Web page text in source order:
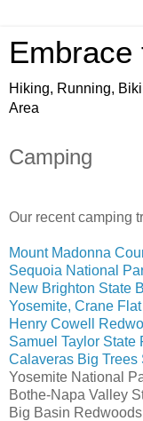
Embrace
Hiking, Running,
Area
Camping
Our recent camping
Mount Madonna
Sequoia National
New Brighton State
Yosemite, Crane
Henry Cowell
Samuel Taylor State
Calaveras Big Trees
Yosemite National
Bothe-Napa Valley
Big Basin